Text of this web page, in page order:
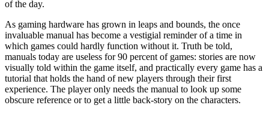
of the day.
As gaming hardware has grown in leaps and bounds, the once
invaluable manual has become a vestigial reminder of a time in
which games could hardly function without it. Truth be told,
manuals today are useless for 90 percent of games: stories are now
visually told within the game itself, and practically every game has a
tutorial that holds the hand of new players through their first
experience. The player only needs the manual to look up some
obscure reference or to get a little back-story on the characters.